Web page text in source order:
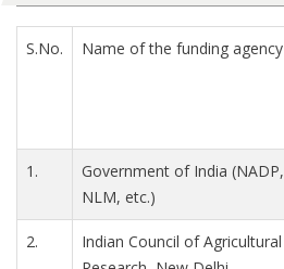
S.No. Name of the funding agency
1.
Government of India (NADP,
NLM, etc.)
2.
Indian Council of Agricultural